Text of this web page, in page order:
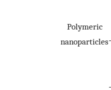
Polymeric
nanoparticles